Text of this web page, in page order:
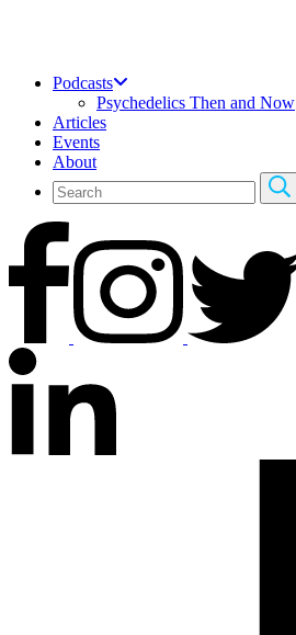
Podcasts
Psychedelics Then and Now
Articles
Events
About